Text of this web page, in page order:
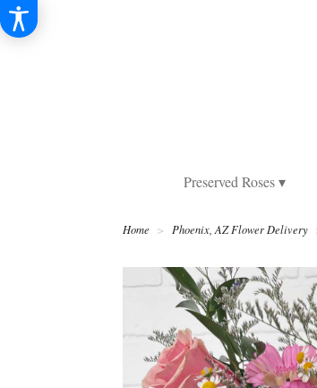
Preserved Roses ▾
Home Phoenix, AZ Flower Delivery